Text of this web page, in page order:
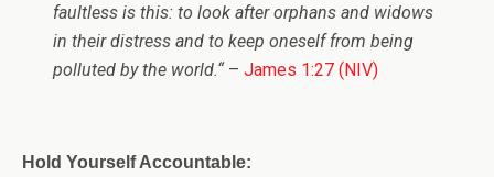
faultless is this: to look after orphans and widows
in their distress and to keep oneself from being
polluted by the world.“–James 1:27 (NIV)
Hold Yourself Accountable: